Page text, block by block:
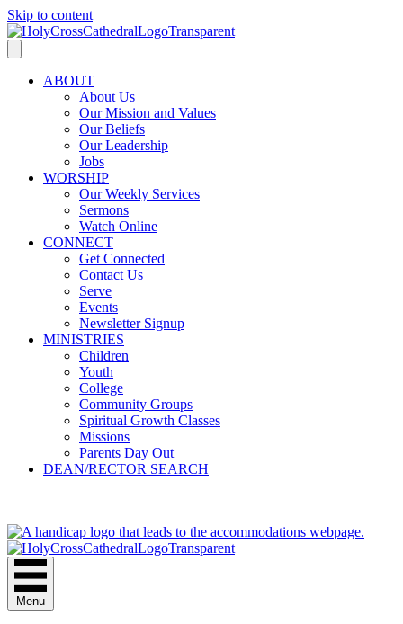
Skip to content
ABOUT
About Us
Our Mission and Values
Our Beliefs
Our Leadership
Jobs
WORSHIP
Our Weekly Services
Sermons
Watch Online
CONNECT
Get Connected
Contact Us
Serve
Events
Newsletter Signup
MINISTRIES
Children
Youth
College
Community Groups
Spiritual Growth Classes
Missions
Parents Day Out
DEAN/RECTOR SEARCH
Menu